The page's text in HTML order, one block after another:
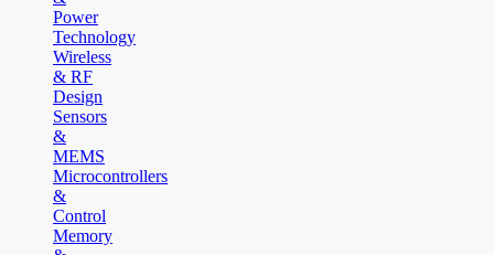
Power
Technology
Wireless
& RF
Design
Sensors
&
MEMS
Microcontrollers
&
Control
Memory